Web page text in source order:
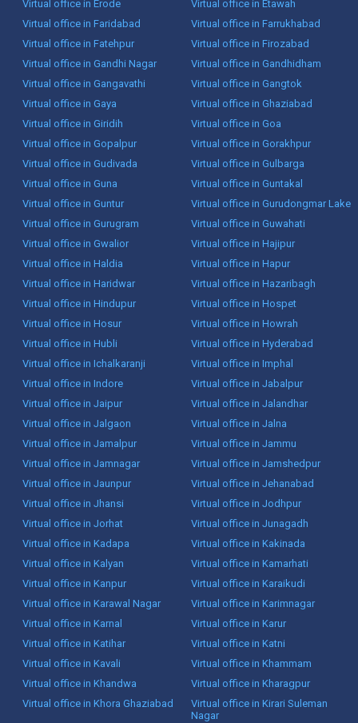
Virtual office in Erode
Virtual office in Etawah
Virtual office in Faridabad
Virtual office in Farrukhabad
Virtual office in Fatehpur
Virtual office in Firozabad
Virtual office in Gandhi Nagar
Virtual office in Gandhidham
Virtual office in Gangavathi
Virtual office in Gangtok
Virtual office in Gaya
Virtual office in Ghaziabad
Virtual office in Giridih
Virtual office in Goa
Virtual office in Gopalpur
Virtual office in Gorakhpur
Virtual office in Gudivada
Virtual office in Gulbarga
Virtual office in Guna
Virtual office in Guntakal
Virtual office in Guntur
Virtual office in Gurudongmar Lake
Virtual office in Gurugram
Virtual office in Guwahati
Virtual office in Gwalior
Virtual office in Hajipur
Virtual office in Haldia
Virtual office in Hapur
Virtual office in Haridwar
Virtual office in Hazaribagh
Virtual office in Hindupur
Virtual office in Hospet
Virtual office in Hosur
Virtual office in Howrah
Virtual office in Hubli
Virtual office in Hyderabad
Virtual office in Ichalkaranji
Virtual office in Imphal
Virtual office in Indore
Virtual office in Jabalpur
Virtual office in Jaipur
Virtual office in Jalandhar
Virtual office in Jalgaon
Virtual office in Jalna
Virtual office in Jamalpur
Virtual office in Jammu
Virtual office in Jamnagar
Virtual office in Jamshedpur
Virtual office in Jaunpur
Virtual office in Jehanabad
Virtual office in Jhansi
Virtual office in Jodhpur
Virtual office in Jorhat
Virtual office in Junagadh
Virtual office in Kadapa
Virtual office in Kakinada
Virtual office in Kalyan
Virtual office in Kamarhati
Virtual office in Kanpur
Virtual office in Karaikudi
Virtual office in Karawal Nagar
Virtual office in Karimnagar
Virtual office in Karnal
Virtual office in Karur
Virtual office in Katihar
Virtual office in Katni
Virtual office in Kavali
Virtual office in Khammam
Virtual office in Khandwa
Virtual office in Kharagpur
Virtual office in Khora Ghaziabad
Virtual office in Kirari Suleman
Nagar